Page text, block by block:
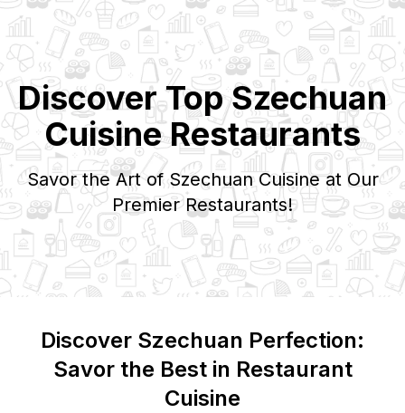
Discover TopSzechuan
Cuisine Restaurants
Savor the Art ofSzechuanCuisine at Our
Premier Restaurants!
Discover Szechuan Perfection:
Savor the Best in Restaurant
Cuisine